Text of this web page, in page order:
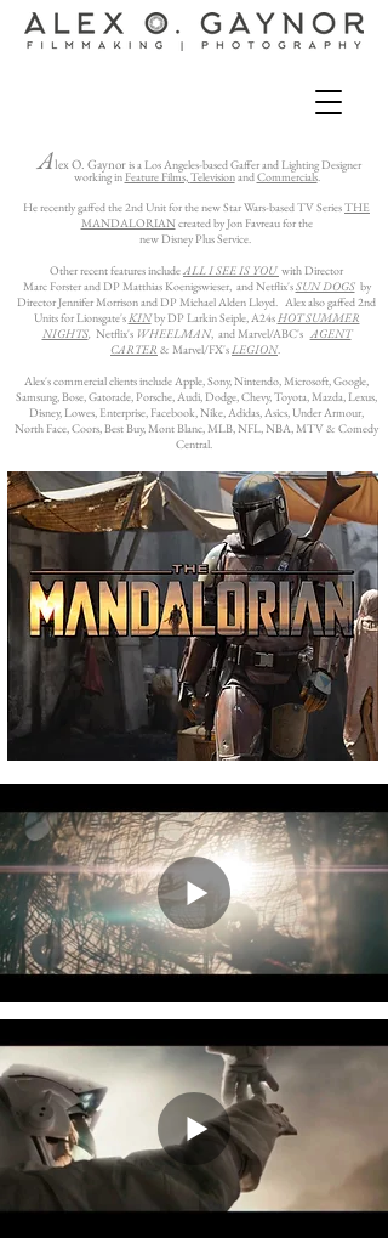
Alex O. Gaynoris a Los Angeles-based Gaffer and Lighting Designer
working in Feature Films,TelevisionandCommercials.
He recently gaffed the 2nd Unit for the new Star Wars-based TV SeriesTHE
MANDALORIANcreated by Jon Favreau for the
new Disney Plus Service.
Other recent features includeALL I SEE IS YOU with Director
Marc Forster and DPMatthias Koenigswieser, and Netflix'sSUN DOGSby
Director Jennifer Morrison and DP Michael Alden Lloyd. Alex also gaffed 2nd
Units for Lionsgate'sKINby DP Larkin Seiple, A24sHOT SUMMER
NIGHTS, Netflix's WHEELMAN, andMarvel/ABC's AGENT
CARTER & Marvel/FX'sLEGION.
Alex's commercial clients include Apple, Sony, Nintendo, Microsoft, Google,
Samsung, Bose, Gatorade, Porsche, Audi, Dodge, Chevy, Toyota, Mazda, Lexus,
Disney, Lowes, Enterprise, Facebook, Nike, Adidas, Asics, Under Armour,
North Face, Coors, Best Buy, Mont Blanc, MLB, NFL, NBA, MTV & Comedy
Central.